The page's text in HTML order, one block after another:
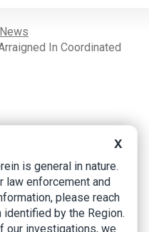
In Coordinated
Auto
X
is general in nature.
law enforcement and
please reach
by the Region.
our investigations, we